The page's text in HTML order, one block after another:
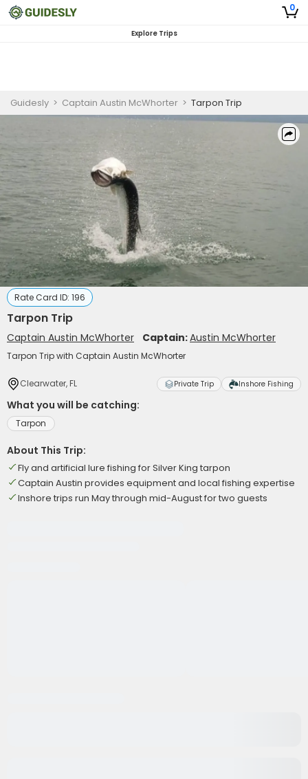
0
Explore Trips
Guidesly > Captain Austin McWhorter > Tarpon Trip
Rate Card ID: 196
Tarpon Trip
Captain Austin McWhorter Captain:Austin McWhorter
Tarpon Trip with Captain Austin McWhorter
Clearwater, FL Private Trip Inshore Fishing
What you will be catching:
Tarpon
About This Trip:
Fly and artificial lure fishing for Silver King tarpon
Captain Austin provides equipment and local fishing expertise
Inshore trips run May through mid-August for two guests